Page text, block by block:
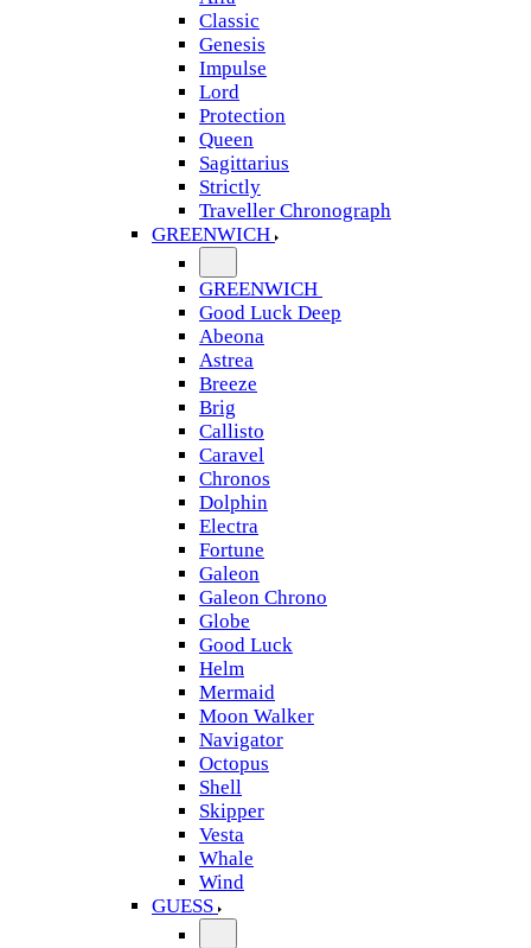
Classic
Genesis
Impulse
Lord
Protection
Queen
Sagittarius
Strictly
Traveller Chronograph
GREENWICH
GREENWICH
Good Luck Deep
Abeona
Astrea
Breeze
Brig
Callisto
Caravel
Chronos
Dolphin
Electra
Fortune
Galeon
Galeon Chrono
Globe
Good Luck
Helm
Mermaid
Moon Walker
Navigator
Octopus
Shell
Skipper
Vesta
Whale
Wind
GUESS